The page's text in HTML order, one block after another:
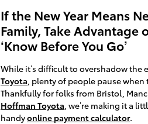
If the New Year Means
Family, Take Advantage
‘Know Before You Go’
While it’s difficult to overshadow
Toyota , plenty of people pause
Thankfully for folks from Bristol,
Hoffman Toyota , we’re making it a
handyonline payment calculator.